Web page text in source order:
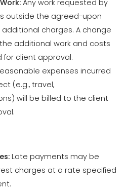
for client approval.
expenses incurred
(e.g., travel,
will be billed to the client
Late payments may be
services in the event of non-